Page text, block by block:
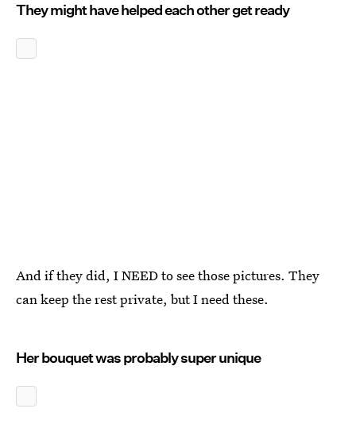
They might have helped each other get ready
And if they did, I NEED to see those pictures. They
can keep the rest private, but I need these.
Her bouquet was probably super unique